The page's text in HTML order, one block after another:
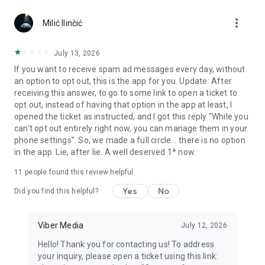
Notes and reminders
reminders so you never miss important tasks or events. Keep
everything organized inside your messenger.
Rakuten Viber Messenger is part of the Rakuten Group, a
global leader in e-commerce and financial services.
Terms and policies: https://www.viber.com/terms/
Milić Ilinčić more_vert
July 13, 2026
If you want to receive spam ad messages every day, without
an option to opt out, this is the app for you. Update: After
receiving this answer, to go to some link to open a ticket to
opt out, instead of having that option in the app at least, I
opened the ticket as instructed, and I got this reply "While you
can't opt out entirely right now, you can manage them in your
phone settings". So, we made a full circle... there is no option
in the app. Lie, after lie. A well deserved 1* now.
11 people found this review helpful
Did you find this helpful? Yes No
Viber Media July 12, 2026
Hello! Thank you for contacting us! To address
your inquiry, please open a ticket using this link: